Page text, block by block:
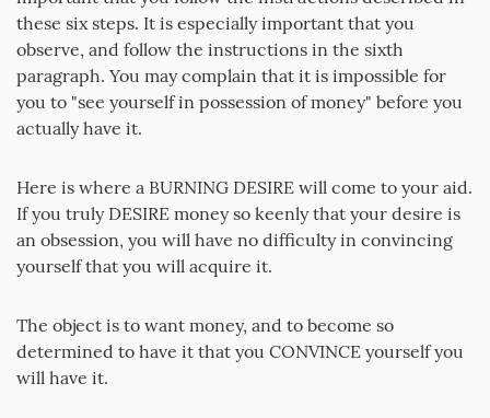
these six steps. It is especially important that you
observe, and follow the instructions in the sixth
paragraph. You may complain that it is impossible for
you to "see yourself in possession of money" before you
actually have it.
Here is where a BURNING DESIRE will come to your aid.
If you truly DESIRE money so keenly that your desire is
an obsession, you will have no difficulty in convincing
yourself that you will acquire it.
The object is to want money, and to become so
determined to have it that you CONVINCE yourself you
will have it.